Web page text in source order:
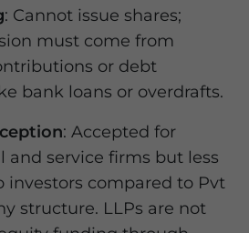
: Cannot issue shares;
must come from
or debt
bank loans or overdrafts.
: Accepted for
and service firms but less
investors compared to Pvt
structure. LLPs are not